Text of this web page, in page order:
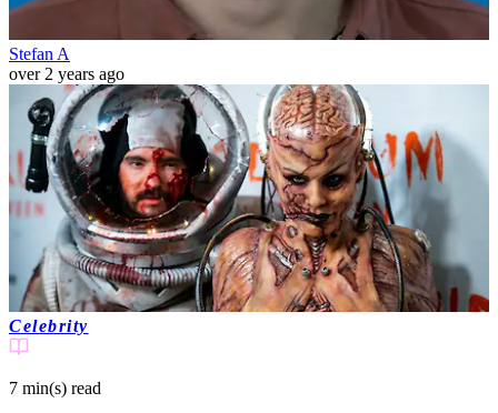
Stefan A
over 2 years ago
Celebrity
7 min(s) read